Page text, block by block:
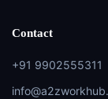
Contact
+91 9902555311